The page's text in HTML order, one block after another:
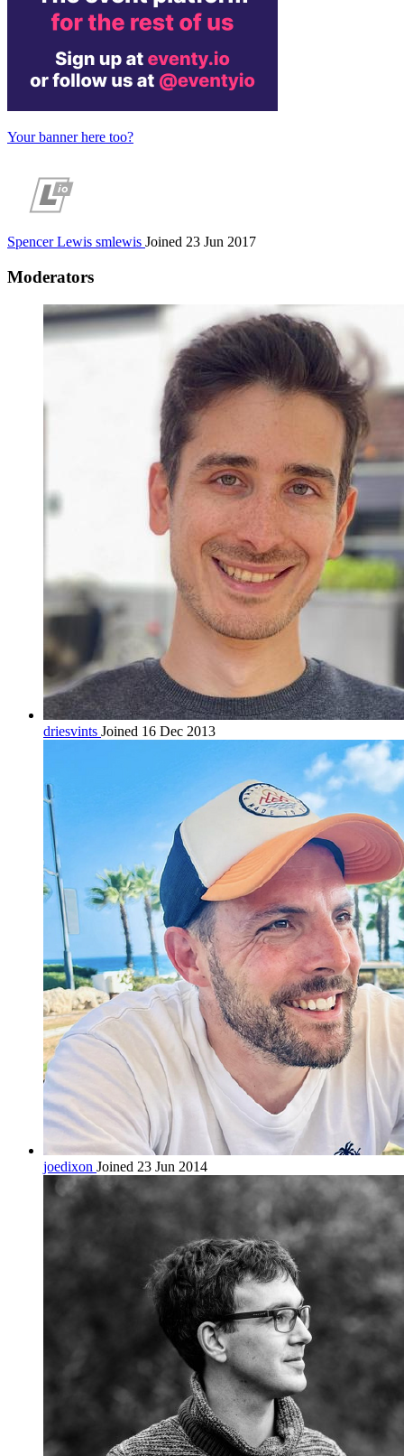
Your banner here too?
Spencer Lewis smlewis Joined 23 Jun 2017
Moderators
driesvints Joined 16 Dec 2013
joedixon Joined 23 Jun 2014